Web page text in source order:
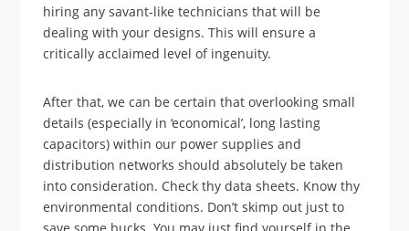
hiring any savant-like technicians that will be
dealing with your designs. This will ensure a
critically acclaimed level of ingenuity.
After that, we can be certain that overlooking small
details (especially in ‘economical’, long lasting
capacitors) within our power supplies and
distribution networks should absolutely be taken
into consideration. Check thy data sheets. Know thy
environmental conditions. Don’t skimp out just to
save some bucks. You may just find yourself in the